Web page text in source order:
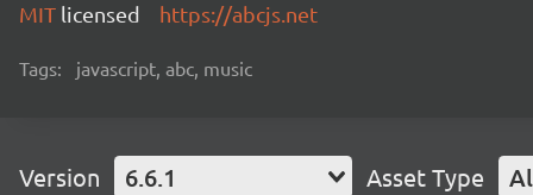
MIT licensed https://abcjs.net
Tags: javascript, abc, music
Version 6.6.1 Asset Type